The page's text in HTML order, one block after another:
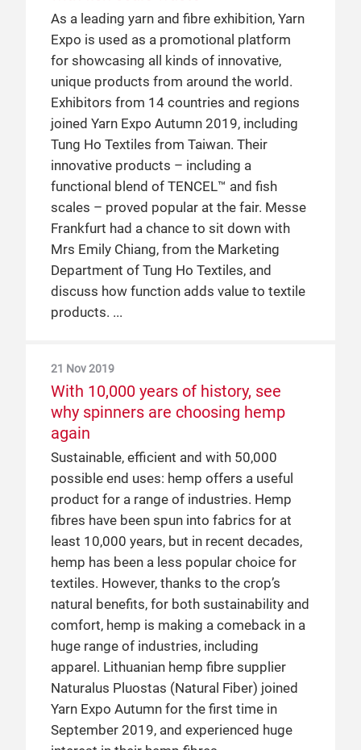
As a leading yarn and fibre exhibition, Yarn
Expo is used as a promotional platform
for showcasing all kinds of innovative,
unique products from around the world.
Exhibitors from 14 countries and regions
joined Yarn Expo Autumn 2019, including
Tung Ho Textiles from Taiwan. Their
innovative products – including a
functional blend of TENCEL™ and fish
scales – proved popular at the fair. Messe
Frankfurt had a chance to sit down with
Mrs Emily Chiang, from the Marketing
Department of Tung Ho Textiles, and
discuss how function adds value to textile
products.
21 Nov 2019
With 10,000 years of history, see
why spinners are choosing hemp
again
Sustainable, efficient and with 50,000
possible end uses: hemp offers a useful
product for a range of industries. Hemp
fibres have been spun into fabrics for at
least 10,000 years, but in recent decades,
hemp has been a less popular choice for
textiles. However, thanks to the crop’s
natural benefits, for both sustainability and
comfort, hemp is making a comeback in a
huge range of industries, including
apparel. Lithuanian hemp fibre supplier
Naturalus Pluostas (Natural Fiber) joined
Yarn Expo Autumn for the first time in
September 2019, and experienced huge
Cotton Council International (CCI) is a
global non-profit organisation, which
promotes US cotton using their COTTON
USA™ brand. While they have participated
at previous editions of Intertextile, in 2019
they took part in Yarn Expo for the first
time. Messe Frankfurt had a chance to sit
down with Ms Karin Malmström, Director
of CCI China & Northeast Asia, to discuss
the benefits of using a sustainable raw
material throughout the entire supply
chain.
2 May 2019
At Yarn Expo Spring 2019, Messe
Frankfurt visited the ever-busy Birla
Pavilion to chat with Mr Manohar Samuel,
Senior President of Marketing & Business
Development at Grasim Industries Ltd (of
the Aditya Birla Group), about shifting
trends that open up new collaborative
opportunities for the yarn and fibre
market.
25 Apr 2019
How Safilin use their story to open
new markets
Safilin first joined Yarn Expo in 2018 to
test their premium linen in China. Their
experience was so successful that they
joined again for Yarn Expo Spring 2019.
PT.Indo-Rama Synthetics Tbk (Indorama)
is just one of many global players that has
utilised Yarn Expo to grow their business
in the Chinese market. Read on to find out
about the current state of the Chinese
market, tips for how to succeed in this
market and more, as told by Mr Anupam
Agrawal, the Director of Spun Yarn
Business of Indorama.
18 Jun 2018
Birla Cellulose: a success story in
China with the help of Yarn Expo
Birla Cellulose, a member of the Aditya
space of time. A manufacturer of
cellulosic fibres with over 50 years’
experience, they began utilising the fair’s
prominent position in the industry when
they undertook their first major marketing
efforts in China in 2013, successfully
promoting their brand and products to
leading Chinese and global players
through Yarn Expo. Their initial experience
proved so successful, that they now
organise a Birla Pavilion at both the spring
and autumn editions of the Shanghai fair
to showcase their own and their partner
mills’ capabilities.